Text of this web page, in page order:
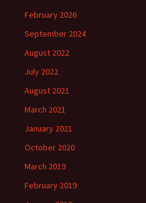
February 2026
September 2024
August 2022
July 2022
August 2021
March 2021
January 2021
October 2020
March 2019
February 2019